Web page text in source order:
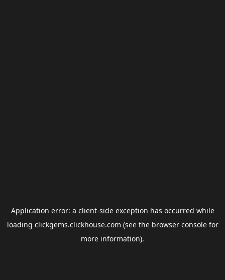
Application error: a client-side exception has occurred while
loading clickgems.clickhouse.com (see the browser consolefor
more information).